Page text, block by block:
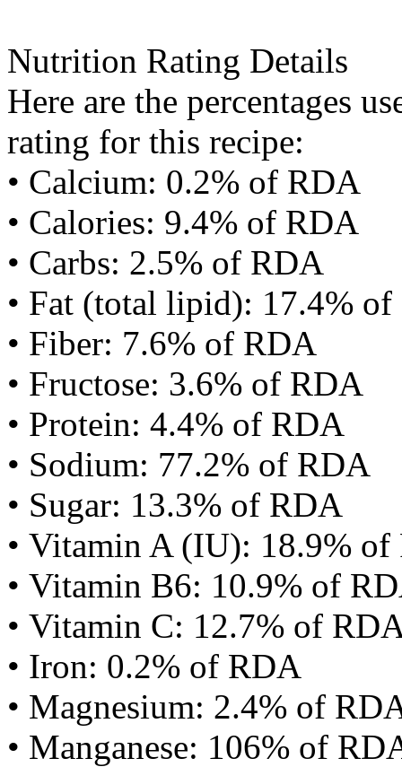
Nutrition Rating Details
Here are the percentages
rating for this recipe:
• Calcium: 0.2% of RDA
• Calories: 9.4% of RDA
• Carbs: 2.5% of RDA
• Fat (total lipid): 17.4%
• Fiber: 7.6% of RDA
• Fructose: 3.6% of RDA
• Protein: 4.4% of RDA
• Sodium: 77.2% of RDA
• Sugar: 13.3% of RDA
• Vitamin A (IU): 18.9%
• Vitamin B6: 10.9% of
• Vitamin C: 12.7% of
• Iron: 0.2% of RDA
• Magnesium: 2.4% of
• Manganese: 106% of